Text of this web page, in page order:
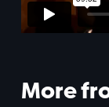
More